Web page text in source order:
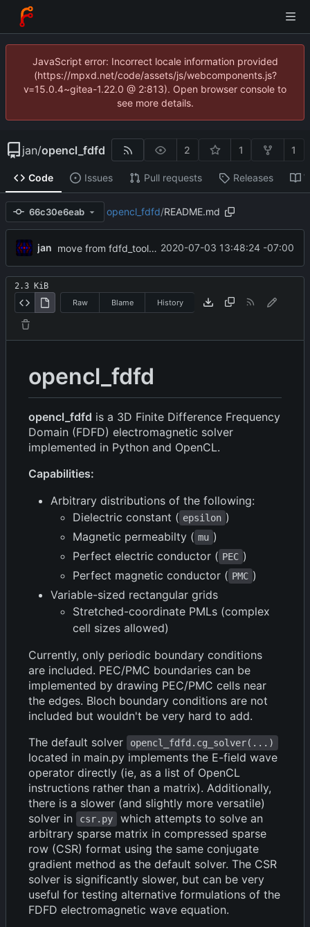
JavaScript error: Incorrect locale information provided
(https://mpxd.net/code/assets/js/webcomponents.js?
v=15.0.4~gitea-1.22.0 @ 2:813). Open browser console to
see more details.
jan/opencl_fdfd 2 1 1
Code Issues Pull requests Releases
66c30e6eab opencl_fdfd/README.md
jan move from fdfd_tools to meanas 2020-07-03 13:48:24 -07:00
2.3 KiB
Raw
Blame History
opencl_fdfd
opencl_fdfd is a 3D Finite Difference Frequency
Domain (FDFD) electromagnetic solver
implemented in Python and OpenCL.
Capabilities:
Arbitrary distributions of the following:
Dielectric constant ( epsilon )
Magnetic permeabilty ( mu )
Perfect electric conductor ( PEC )
Perfect magnetic conductor ( PMC )
Variable-sized rectangular grids
Stretched-coordinate PMLs (complex
cell sizes allowed)
Currently, only periodic boundary conditions
are included. PEC/PMC boundaries can be
implemented by drawing PEC/PMC cells near
the edges. Bloch boundary conditions are not
included but wouldn't be very hard to add.
The default solver
opencl_fdfd.cg_solver(...)
located in main.py implements the E-field wave
operator directly (ie, as a list of OpenCL
instructions rather than a matrix). Additionally,
there is a slower (and slightly more versatile)
solver in
csr.py
which attempts to solve an
arbitrary sparse matrix in compressed sparse
row (CSR) format using the same conjugate
gradient method as the default solver. The CSR
solver is significantly slower, but can be very
useful for testing alternative formulations of the
FDFD electromagnetic wave equation.